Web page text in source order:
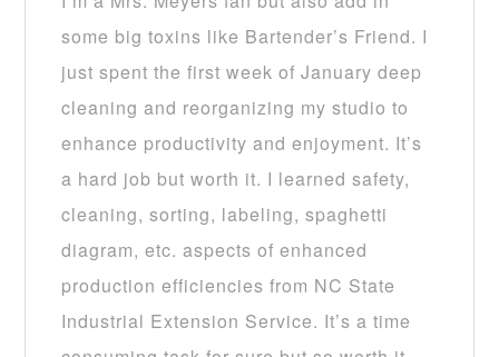
some big toxins like Bartender’s Friend. I
just spent the first week of January deep
cleaning and reorganizing my studio to
enhance productivity and enjoyment. It’s
a hard job but worth it. I learned safety,
cleaning, sorting, labeling, spaghetti
diagram, etc. aspects of enhanced
production efficiencies from NC State
Industrial Extension Service. It’s a time